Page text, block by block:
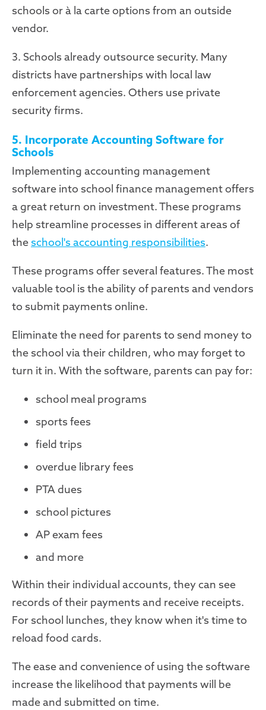
schools or à la carte options from an outside
vendor.
3. Schools already outsource security. Many
districts have partnerships with local law
enforcement agencies. Others use private
security firms.
5. Incorporate Accounting Software for
Schools
Implementing accounting management
software into school finance management offers
a great return on investment. These programs
help streamline processes in different areas of
the school's accounting responsibilities.
These programs offer several features. The most
valuable tool is the ability of parents and vendors
to submit payments online.
Eliminate the need for parents to send money to
the school via their children, who may forget to
turn it in. With the software, parents can pay for:
school meal programs
sports fees
field trips
overdue library fees
PTA dues
school pictures
AP exam fees
and more
Within their individual accounts, they can see
records of their payments and receive receipts.
For school lunches, they know when it's time to
reload food cards.
The ease and convenience of using the software
increase the likelihood that payments will be
made and submitted on time.